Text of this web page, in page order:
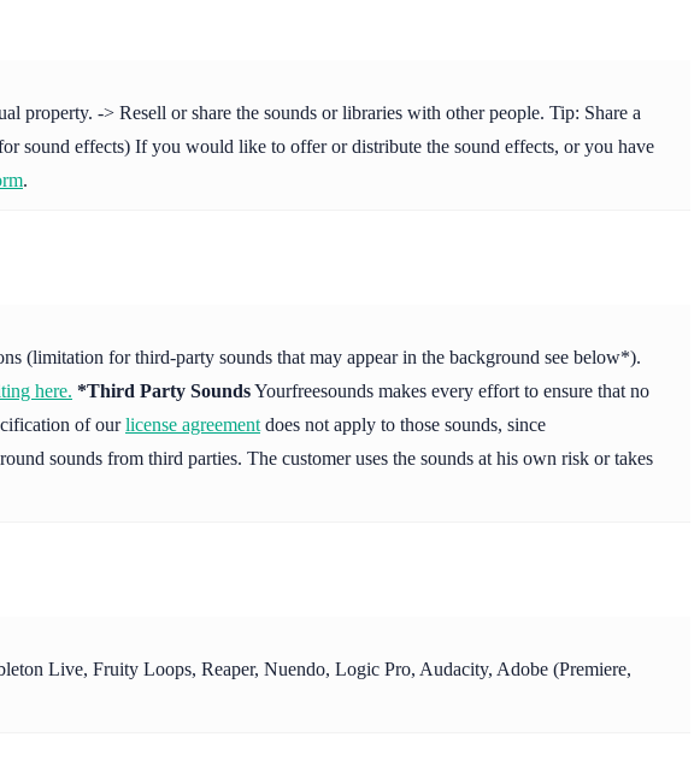
-> Resell or share the sounds or libraries with other people. Tip: Share a
sound effects) If you would like to offer or distribute the sound effects, or you have
.
(limitation for third-party sounds that may appear in the background see below*).
here. *Third Party SoundsYourfreesounds makes every effort to ensure that no
of ourlicense agreement does not apply to those sounds, since
sounds from third parties. The customer uses the sounds at his own risk or takes
Live, Fruity Loops, Reaper, Nuendo, Logic Pro, Audacity, Adobe (Premiere,